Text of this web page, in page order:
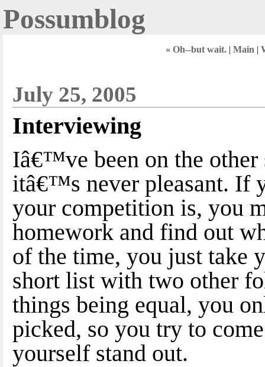
Possumblog
« Oh--but wait. | Main |
July 25, 2005
Interviewing
Iâ€™ve been on the other
itâ€™s never pleasant. If
your competition is, you
homework and find out
of the time, you just take
short list with two other
things being equal, you
picked, so you try to
yourself stand out.